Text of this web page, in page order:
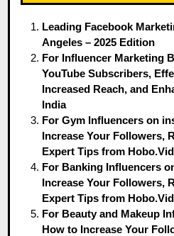
Leading Facebook
Angeles – 2025 Edition
For Influencer Marketing
YouTube Subscribers,
Increased Reach, and
India
For Gym Influencers on
Increase Your Followers,
Expert Tips from
For Banking Influencers
Increase Your Followers,
Expert Tips from
For Beauty and Makeup
How to Increase Your